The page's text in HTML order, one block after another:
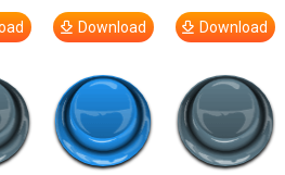
Download Download